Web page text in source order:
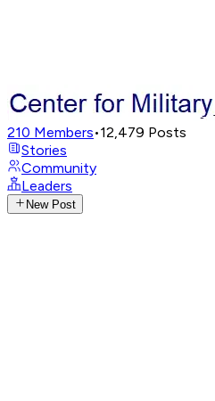
210 Members•12,479 Posts
Stories
Community
Leaders
New Post